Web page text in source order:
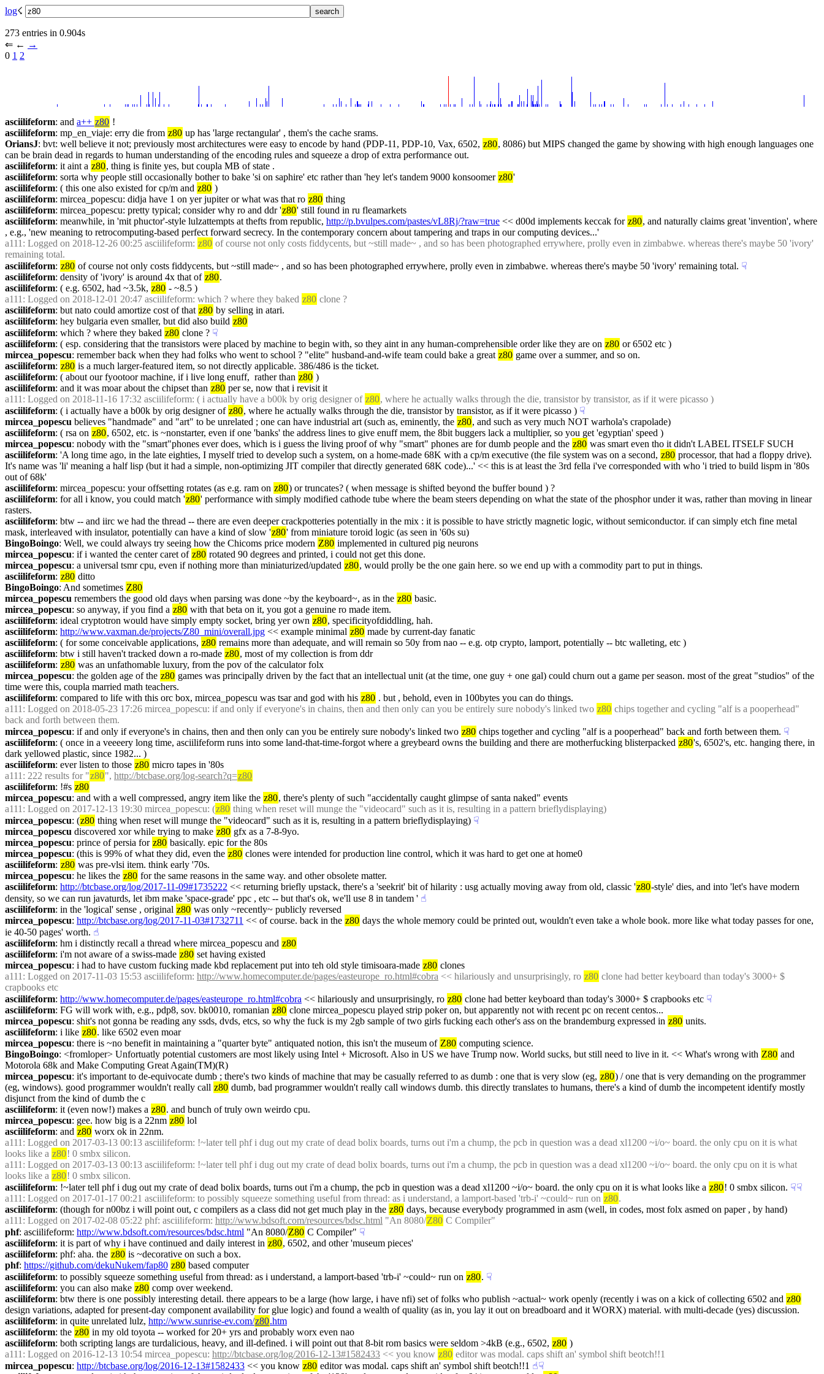
log☇︎
273 entries in 0.904s
⇐︎ ←︎ →︎
0 1 2
asciilifeform: and a++ z80 !
asciilifeform: mp_en_viaje: erry die from z80 up has 'large rectangular' , them's the cache srams.
OriansJ: bvt: well believe it not; previously most architectures were easy to encode by hand (PDP-11, PDP-10, Vax, 6502, z80, 8086) but MIPS changed the game by showing with high enough languages one
can be brain dead in regards to human understanding of the encoding rules and squeeze a drop of extra performance out.
asciilifeform: it aint a z80, thing is finite yes, but coupla MB of state .
asciilifeform: sorta why people still occasionally bother to bake 'si on saphire' etc rather than 'hey let's tandem 9000 konsoomer z80'
asciilifeform: ( this one also existed for cp/m and z80 )
asciilifeform: mircea_popescu: didja have 1 on yer jupiter or what was that ro z80 thing
asciilifeform: mircea_popescu: pretty typical; consider why ro and ddr 'z80' still found in ru fleamarkets
asciilifeform: meanwhile, in 'mit phuctor'-style lulzattempts at thefts from republic, http://p.bvulpes.com/pastes/vL8Rj/?raw=true << d00d implements keccak for z80, and naturally claims great 'invention', where
, e.g., 'new meaning to retrocomputing-based perfect forward secrecy. In the contemporary concern about tampering and traps in our computing devices...'
a111 : Logged on 2018-12-26 00:25 asciilifeform: z80 of course not only costs fiddycents, but ~still made~ , and so has been photographed errywhere, prolly even in zimbabwe. whereas there's maybe 50 'ivory'
remaining total.
asciilifeform: z80 of course not only costs fiddycents, but ~still made~ , and so has been photographed errywhere, prolly even in zimbabwe. whereas there's maybe 50 'ivory' remaining total. ☟︎
asciilifeform: density of 'ivory' is around 4x that of z80.
asciilifeform: ( e.g. 6502, had ~3.5k, z80 - ~8.5 )
a111 : Logged on 2018-12-01 20:47 asciilifeform: which ? where they baked z80 clone ?
asciilifeform: but nato could amortize cost of that z80 by selling in atari.
asciilifeform: hey bulgaria even smaller, but did also build z80
asciilifeform: which ? where they baked z80 clone ? ☟︎
asciilifeform: ( esp. considering that the transistors were placed by machine to begin with, so they aint in any human-comprehensible order like they are on z80 or 6502 etc )
mircea_popescu: remember back when they had folks who went to school ? "elite" husband-and-wife team could bake a great z80 game over a summer, and so on.
asciilifeform: z80 is a much larger-featured item, so not directly applicable. 386/486 is the ticket.
asciilifeform: ( about our fyootoor machine, if i live long enuff,  rather than z80 )
asciilifeform: and it was moar about the chipset than z80 per se, now that i revisit it
a111 : Logged on 2018-11-16 17:32 asciilifeform: ( i actually have a b00k by orig designer of z80, where he actually walks through the die, transistor by transistor, as if it were picasso )
asciilifeform: ( i actually have a b00k by orig designer of z80, where he actually walks through the die, transistor by transistor, as if it were picasso ) ☟︎
mircea_popescu believes "handmade" and "art" to be unrelated ; one can have industrial art (such as, eminently, the z80, and such as very much NOT warhola's crapolade)
asciilifeform: ( rsa on z80, 6502, etc. is ~nonstarter, even if one 'banks' the address lines to give enuff mem, the 8bit buggers lack a multiplier, so you get 'egyptian' speed )
mircea_popescu: nobody with the "smart"phones ever does, which is i guess the living proof of why "smart" phones are for dumb people and the z80 was smart even tho it didn't LABEL ITSELF SUCH
asciilifeform: 'A long time ago, in the late eighties, I myself tried to develop such a system, on a home-made 68K with a cp/m executive (the file system was on a second, z80 processor, that had a floppy drive).
It's name was 'li' meaning a half lisp (but it had a simple, non-optimizing JIT compiler that directly generated 68K code)...' << this is at least the 3rd fella i've corresponded with who 'i tried to build lispm in '80s
out of 68k'
asciilifeform: mircea_popescu: your offsetting rotates (as e.g. ram on z80) or truncates? ( when message is shifted beyond the buffer bound ) ?
asciilifeform: for all i know, you could match 'z80' performance with simply modified cathode tube where the beam steers depending on what the state of the phosphor under it was, rather than moving in linear
rasters.
asciilifeform: btw -- and iirc we had the thread -- there are even deeper crackpotteries potentially in the mix : it is possible to have strictly magnetic logic, without semiconductor. if can simply etch fine metal
mask, interleaved with insulator, potentially can have a kind of slow 'z80' from miniature toroid logic (as seen in '60s su)
BingoBoingo: Well, we could always try seeing how the Chicoms price modern Z80 implemented in cultured pig neurons
mircea_popescu: if i wanted the center caret of z80 rotated 90 degrees and printed, i could not get this done.
mircea_popescu: a universal tsmr cpu, even if nothing more than miniaturized/updated z80, would prolly be the one gain here. so we end up with a commodity part to put in things.
asciilifeform: z80 ditto
BingoBoingo: And sometimes Z80
mircea_popescu remembers the good old days when parsing was done ~by the keyboard~, as in the z80 basic.
mircea_popescu: so anyway, if you find a z80 with that beta on it, you got a genuine ro made item.
asciilifeform: ideal cryptotron would have simply empty socket, bring yer own z80, specificityofdiddling, hah.
asciilifeform: http://www.vaxman.de/projects/Z80_mini/overall.jpg << example minimal z80 made by current-day fanatic
asciilifeform: ( for some conceivable applications, z80 remains more than adequate, and will remain so 50y from nao -- e.g. otp crypto, lamport, potentially -- btc walleting, etc )
asciilifeform: btw i still haven't tracked down a ro-made z80, most of my collection is from ddr
asciilifeform: z80 was an unfathomable luxury, from the pov of the calculator folx
mircea_popescu: the golden age of the z80 games was principally driven by the fact that an intellectual unit (at the time, one guy + one gal) could churn out a game per season. most of the great "studios" of the
time were this, coupla married math teachers.
asciilifeform: compared to life with this orc box, mircea_popescu was tsar and god with his z80 . but , behold, even in 100bytes you can do things.
a111 : Logged on 2018-05-23 17:26 mircea_popescu: if and only if everyone's in chains, then and then only can you be entirely sure nobody's linked two z80 chips together and cycling "alf is a pooperhead"
back and forth between them.
mircea_popescu: if and only if everyone's in chains, then and then only can you be entirely sure nobody's linked two z80 chips together and cycling "alf is a pooperhead" back and forth between them. ☟︎
asciilifeform: ( once in a veeeery long time, asciilifeform runs into some land-that-time-forgot where a greybeard owns the building and there are motherfucking blisterpacked z80's, 6502's, etc. hanging there, in
dark yellowed plastic, since 1982... )
asciilifeform: ever listen to those z80 micro tapes in '80s
a111 : 222 results for "z80", http://btcbase.org/log-search?q=z80
asciilifeform: !#s z80
mircea_popescu: and with a well compressed, angry item like the z80, there's plenty of such "accidentally caught glimpse of santa naked" events
a111 : Logged on 2017-12-13 19:30 mircea_popescu: (z80 thing when reset will munge the "videocard" such as it is, resulting in a pattern brieflydisplaying)
mircea_popescu: (z80 thing when reset will munge the "videocard" such as it is, resulting in a pattern brieflydisplaying) ☟︎
mircea_popescu discovered xor while trying to make z80 gfx as a 7-8-9yo.
mircea_popescu: prince of persia for z80 basically. epic for the 80s
mircea_popescu: (this is 99% of what they did, even the z80 clones were intended for production line control, which it was hard to get one at home0
asciilifeform: z80 was pre-vlsi item. think early '70s.
mircea_popescu: he likes the z80 for the same reasons in the same way. and other obsolete matter.
asciilifeform: http://btcbase.org/log/2017-11-09#1735222 << returning briefly upstack, there's a 'seekrit' bit of hilarity : usg actually moving away from old, classic 'z80-style' dies, and into 'let's have modern
density, so we can run javaturds, let ibm make 'space-grade' ppc , etc -- but that's ok, we'll use 8 in tandem ' ☝︎
asciilifeform: in the 'logical' sense , original z80 was only ~recently~ publicly reversed
mircea_popescu: http://btcbase.org/log/2017-11-03#1732711 << of course. back in the z80 days the whole memory could be printed out, wouldn't even take a whole book. more like what today passes for one,
ie 40-50 pages' worth. ☝︎
asciilifeform: hm i distinctly recall a thread where mircea_popescu and z80
asciilifeform: i'm not aware of a swiss-made z80 set having existed
mircea_popescu: i had to have custom fucking made kbd replacement put into teh old style timisoara-made z80 clones
a111 : Logged on 2017-11-03 15:53 asciilifeform: http://www.homecomputer.de/pages/easteurope_ro.html#cobra << hilariously and unsurprisingly, ro z80 clone had better keyboard than today's 3000+ $
crapbooks etc
asciilifeform: http://www.homecomputer.de/pages/easteurope_ro.html#cobra << hilariously and unsurprisingly, ro z80 clone had better keyboard than today's 3000+ $ crapbooks etc ☟︎
asciilifeform: FG will work with, e.g., pdp8, sov. bk0010, romanian z80 clone mircea_popescu played strip poker on, but apparently not with recent pc on recent centos...
mircea_popescu: shit's not gonna be reading any ssds, dvds, etcs, so why the fuck is my 2gb sample of two girls fucking each other's ass on the brandemburg expressed in z80 units.
asciilifeform: i like z80. like 6502 even moar
mircea_popescu: there is ~no benefit in maintaining a "quarter byte" antiquated notion, this isn't the museum of Z80 computing science.
BingoBoingo: <fromloper> Unfortuatly potential customers are most likely using Intel + Microsoft. Also in US we have Trump now. World sucks, but still need to live in it. << What's wrong with Z80 and
Motorola 68k and Make Computing Great Again(TM)(R)
mircea_popescu: it's important to de-equivocate dumb ; there's two kinds of machine that may be casually referred to as dumb : one that is very slow (eg, z80) / one that is very demanding on the programmer
(eg, windows). good programmer wouldn't really call z80 dumb, bad programmer wouldn't really call windows dumb. this directly translates to humans, there's a kind of dumb the incompetent identify mostly
disjunct from the kind of dumb the c
asciilifeform: it (even now!) makes a z80. and bunch of truly own weirdo cpu.
mircea_popescu: gee. how big is a 22nm z80 lol
asciilifeform: and z80 worx ok in 22nm.
a111 : Logged on 2017-03-13 00:13 asciilifeform: !~later tell phf i dug out my crate of dead bolix boards, turns out i'm a chump, the pcb in question was a dead xl1200 ~i/o~ board. the only cpu on it is what
looks like a z80! 0 smbx silicon.
a111 : Logged on 2017-03-13 00:13 asciilifeform: !~later tell phf i dug out my crate of dead bolix boards, turns out i'm a chump, the pcb in question was a dead xl1200 ~i/o~ board. the only cpu on it is what
looks like a z80! 0 smbx silicon.
asciilifeform: !~later tell phf i dug out my crate of dead bolix boards, turns out i'm a chump, the pcb in question was a dead xl1200 ~i/o~ board. the only cpu on it is what looks like a z80! 0 smbx silicon. ☟︎☟︎
a111 : Logged on 2017-01-17 00:21 asciilifeform: to possibly squeeze something useful from thread: as i understand, a lamport-based 'trb-i' ~could~ run on z80.
asciilifeform: (though for n00bz i will point out, c compilers as a class did not get much play in the z80 days, because everybody programmed in asm (well, in codes, most folx asmed on paper , by hand)
a111 : Logged on 2017-02-08 05:22 phf: asciilifeform: http://www.bdsoft.com/resources/bdsc.html "An 8080/Z80 C Compiler"
phf: asciilifeform: http://www.bdsoft.com/resources/bdsc.html "An 8080/Z80 C Compiler" ☟︎
asciilifeform: it is part of why i have continued and daily interest in z80, 6502, and other 'museum pieces'
asciilifeform: phf: aha. the z80 is ~decorative on such a box.
phf: https://github.com/dekuNukem/fap80 z80 based computer
asciilifeform: to possibly squeeze something useful from thread: as i understand, a lamport-based 'trb-i' ~could~ run on z80. ☟︎
asciilifeform: you can also make z80 comp over weekend.
asciilifeform: btw there is one possibly interesting detail. there appears to be a large (how large, i have nfi) set of folks who publish ~actual~ work openly (recently i was on a kick of collecting 6502 and z80
design variations, adapted for present-day component availability for glue logic) and found a wealth of quality (as in, you lay it out on breadboard and it WORX) material. with multi-decade (yes) discussion.
asciilifeform: in quite unrelated lulz, http://www.sunrise-ev.com/z80.htm
asciilifeform: the z80 in my old toyota -- worked for 20+ yrs and probably worx even nao
asciilifeform: both scripting langs are turdalicious, heavy, and ill-defined. i will point out that 8-bit rom basics were seldom >4kB (e.g., 6502, z80 )
a111 : Logged on 2016-12-13 10:54 mircea_popescu: http://btcbase.org/log/2016-12-13#1582433 << you know z80 editor was modal. caps shift an' symbol shift beotch!!1
mircea_popescu: http://btcbase.org/log/2016-12-13#1582433 << you know z80 editor was modal. caps shift an' symbol shift beotch!!1 ☝︎☟︎